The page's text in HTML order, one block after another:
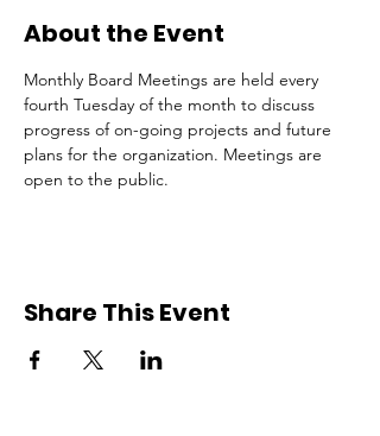
About the Event
Monthly Board Meetings are held every
fourth Tuesday of the month to discuss
progress of on-going projects and future
plans for the organization. Meetings are
open to the public.
Share This Event